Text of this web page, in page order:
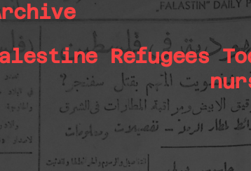
Palestine Refugees